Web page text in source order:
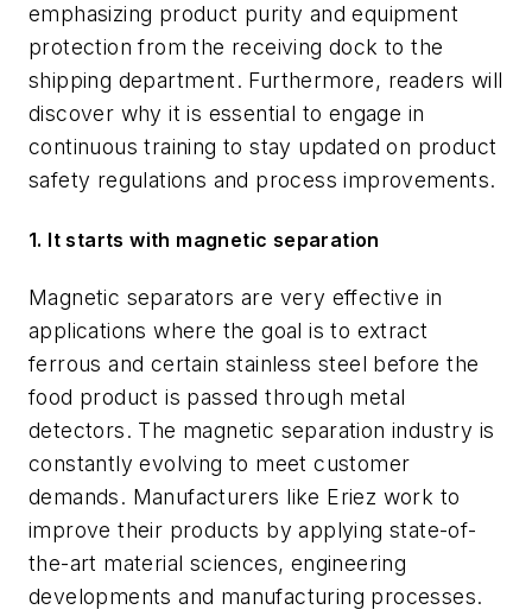
emphasizing product purity and equipment
protection from the receiving dock to the
shipping department. Furthermore, readers will
discover why it is essential to engage in
continuous training to stay updated on product
safety regulations and process improvements.
1. It starts with magnetic separation
Magnetic separators are very effective in
applications where the goal is to extract
ferrous and certain stainless steel before the
food product is passed through metal
detectors. The magnetic separation industry is
constantly evolving to meet customer
demands. Manufacturers like Eriez work to
improve their products by applying state-of-
the-art material sciences, engineering
developments and manufacturing processes.